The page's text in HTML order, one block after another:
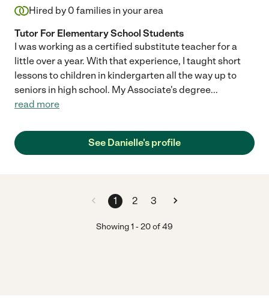
Hired by 0 families in your area
Tutor For Elementary School Students
I was working as a certified substitute teacher for a
little over a year. With that experience, I taught short
lessons to children in kindergarten all the way up to
seniors in high school. My Associate's degree...
read more
See Danielle's profile
1 2 3
Showing1 -20of49